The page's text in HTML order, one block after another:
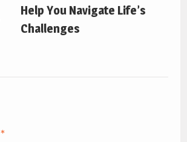
Help You Navigate Life’s
Challenges
*